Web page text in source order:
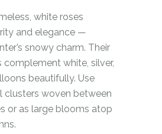
white roses
and elegance —
snowy charm. Their
complement white, silver,
beautifully. Use
clusters woven between
or as large blooms atop